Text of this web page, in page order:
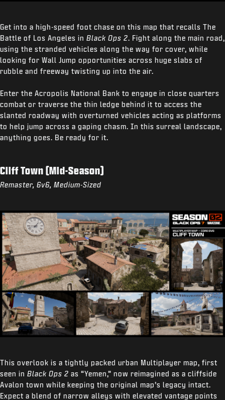
Get into a high-speed foot chase on this map that recalls The
Battle of Los Angeles in Black Ops 2. Fight along the main road,
using the stranded vehicles along the way for cover, while
looking for Wall Jump opportunities across huge slabs of
rubble and freeway twisting up into the air.
Enter the Acropolis National Bank to engage in close quarters
combat or traverse the thin ledge behind it to access the
slanted roadway with overturned vehicles acting as platforms
to help jump across a gaping chasm. In this surreal landscape,
anything goes. Be ready for it.
Cliff Town (Mid-Season)
Remaster, 6v6, Medium-Sized
This overlook is a tightly packed urban Multiplayer map, first
seen in Black Ops 2 as “Yemen,” now reimagined as a cliffside
Avalon town while keeping the original map’s legacy intact.
Expect a blend of narrow alleys with elevated vantage points